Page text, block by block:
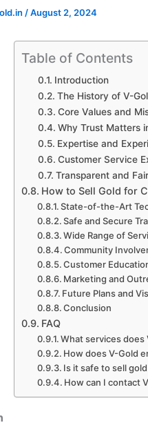
/August 2, 2024
Table of Contents
Introduction
The History of V-
Core Values and
Why Trust Matters
Expertise and
Customer Service
Transparent and
How to Sell Gold for
State-of-the-Art
Safe and Secure
Wide Range of
Community
Customer
Marketing and
Future Plans and
Conclusion
FAQ
What services does
How does V-Gold
Is it safe to sell
How can I contact